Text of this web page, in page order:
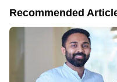
Recommended